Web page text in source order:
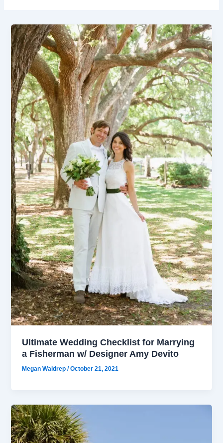
Ultimate Wedding Checklist for Marrying
a Fisherman w/ Designer Amy Devito
Megan Waldrep/October 21, 2021